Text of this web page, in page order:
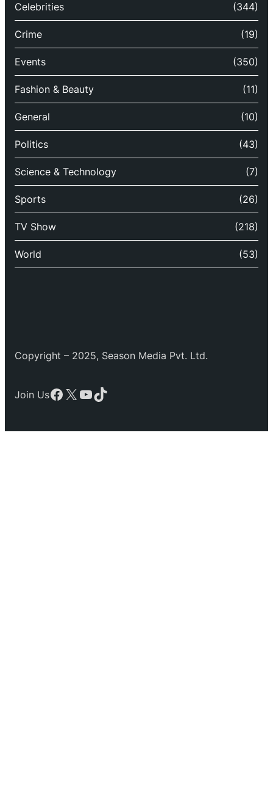
Celebrities (344)
Crime (19)
Events (350)
Fashion & Beauty (11)
General (10)
Politics (43)
Science & Technology (7)
Sports (26)
TV Show (218)
World (53)
Copyright – 2025, Season Media Pvt. Ltd.
Join UsFacebook
X YouTube
TikTok